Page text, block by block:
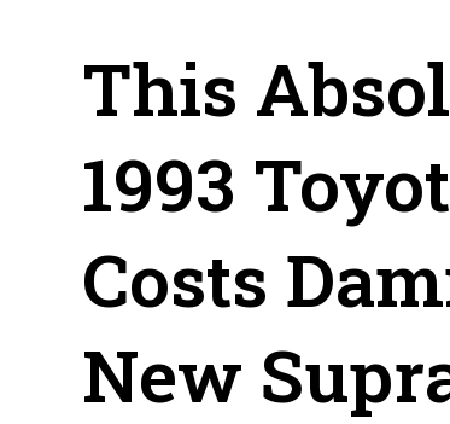
This
1993
Costs
New